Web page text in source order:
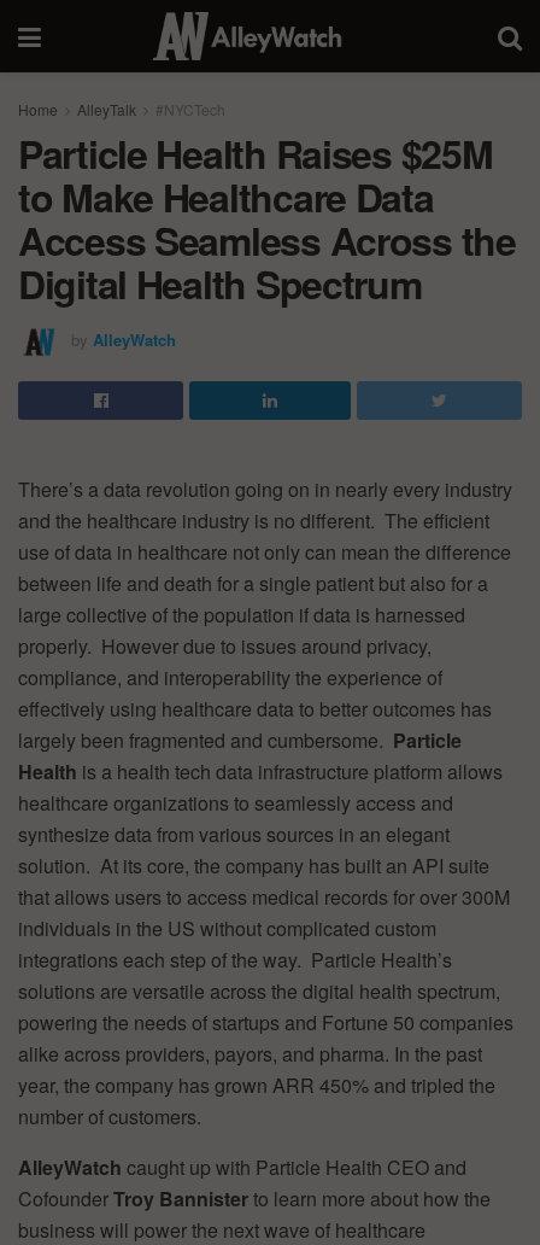
Home AlleyTalk #NYCTech
Particle Health Raises $25M
to Make Healthcare Data
Access Seamless Across the
Digital Health Spectrum
by AlleyWatch
There’s a data revolution going on in nearly every industry
and the healthcare industry is no different. The efficient
use of data in healthcare not only can mean the difference
between life and death for a single patient but also for a
large collective of the population if data is harnessed
properly. However due to issues around privacy,
compliance, and interoperability the experience of
effectively using healthcare data to better outcomes has
largely been fragmented and cumbersome. Particle
Health is a health tech data infrastructure platform allows
healthcare organizations to seamlessly access and
synthesize data from various sources in an elegant
solution. At its core, the company has built an API suite
that allows users to access medical records for over 300M
individuals in the US without complicated custom
integrations each step of the way. Particle Health’s
solutions are versatile across the digital health spectrum,
powering the needs of startups and Fortune 50 companies
alike across providers, payors, and pharma. In the past
year, the company has grown ARR 450% and tripled the
number of customers.
AlleyWatch caught up with Particle Health CEO and
CofounderTroy Bannisterto learn more about how the
business will power the next wave of healthcare